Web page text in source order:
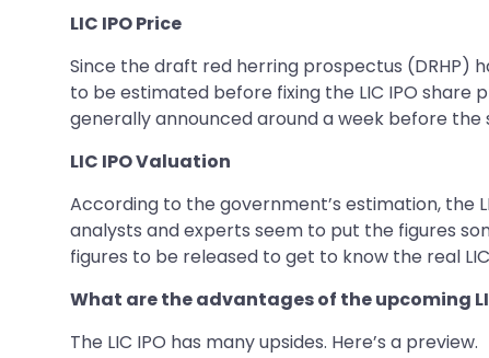
LIC IPO Price
Since the draft red herring prospectus (DRHP)
to be estimated before fixing the LIC IPO share
generally announced around a week before
LIC IPO Valuation
According to the government’s estimation, the
analysts and experts seem to put the figures
figures to be released to get to know the real
What are the advantages of the upcoming
The LIC IPO has many upsides. Here’s a preview.